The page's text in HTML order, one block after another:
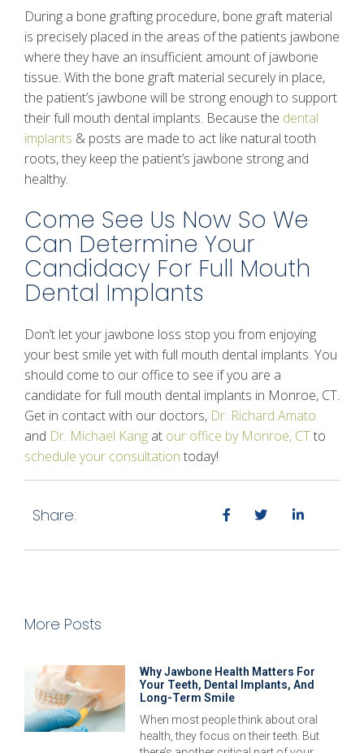
During a bone grafting procedure, bone graft material
is precisely placed in the areas of the patients jawbone
where they have an insufficient amount of jawbone
tissue. With the bone graft material securely in place,
the patient’s jawbone will be strong enough to support
their full mouth dental implants. Because the dental
implants & posts are made to act like natural tooth
roots, they keep the patient’s jawbone strong and
healthy.
Come See Us Now So We
Can Determine Your
Candidacy For Full Mouth
Dental Implants
Don’t let your jawbone loss stop you from enjoying
your best smile yet with full mouth dental implants. You
should come to our office to see if you are a
candidate for full mouth dental implants in Monroe, CT.
Get in contact with our doctors, Dr. Richard Amato
and Dr. Michael Kang at our office by Monroe, CTto
schedule your consultation today!
Share:
More Posts
Why Jawbone Health Matters For
Your Teeth, Dental Implants, And
Long-Term Smile
When most people think about oral
health, they focus on their teeth. But